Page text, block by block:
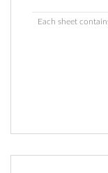
Each sheet